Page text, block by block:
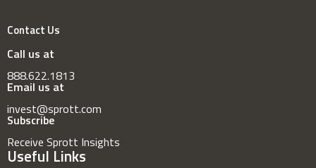
Contact Us
Call us at
888.622.1813
Email us at
invest@sprott.com
Subscribe
Receive Sprott Insights
Useful Links